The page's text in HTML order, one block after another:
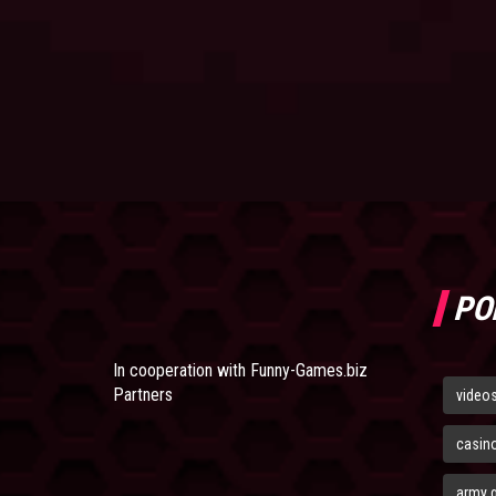
In cooperation with Funny-Games.biz
Partners